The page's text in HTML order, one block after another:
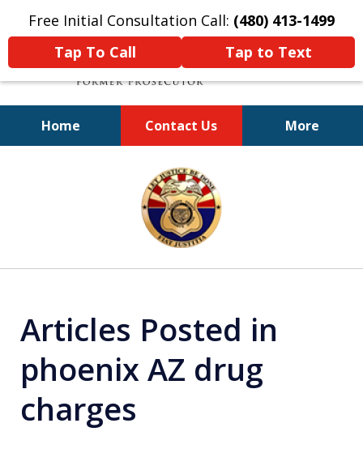
Free Initial Consultation Call: (480) 413-1499
Tap To Call
Tap to Text
Home Contact Us More
A Powerful Defense
Articles Posted in
phoenix AZ drug
charges